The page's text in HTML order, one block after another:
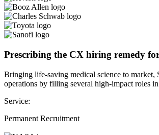
Prescribing the CX hiring remedy
Bringing life-saving medical science to market,
operations by filling several high-impact roles
Service:
Permanent Recruitment